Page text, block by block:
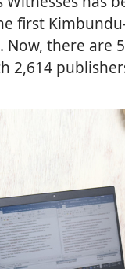
first
Now, there are
2,614